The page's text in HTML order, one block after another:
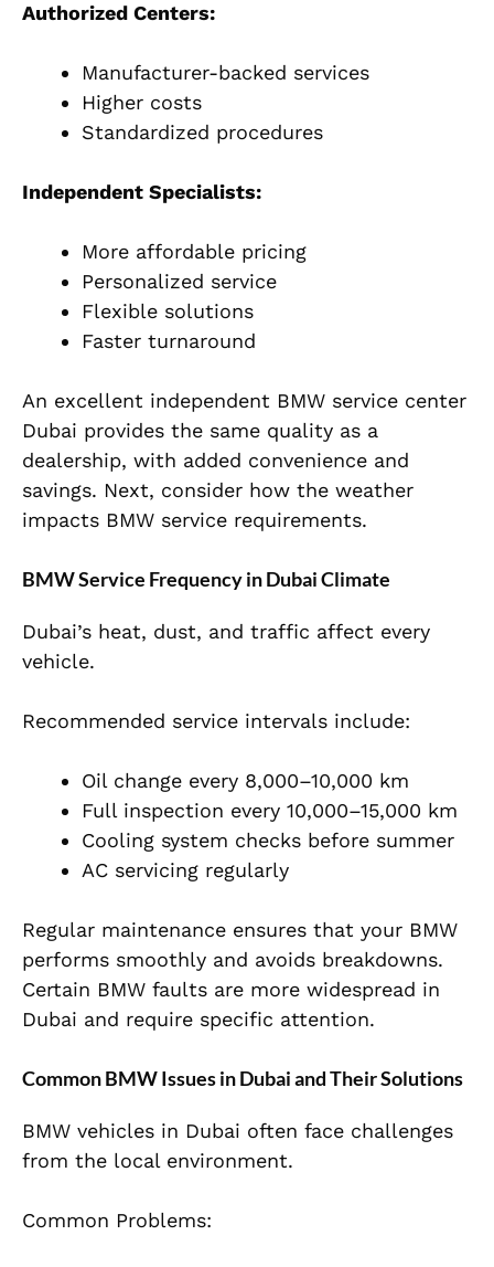
Authorized Centers:
Manufacturer-backed services
Higher costs
Standardized procedures
Independent Specialists:
More affordable pricing
Personalized service
Flexible solutions
Faster turnaround
An excellent independent BMW service center
Dubai provides the same quality as a
dealership, with added convenience and
savings. Next, consider how the weather
impacts BMW service requirements.
BMW Service Frequency in Dubai Climate
Dubai’s heat, dust, and traffic affect every
vehicle.
Recommended service intervals include:
Oil change every 8,000–10,000 km
Full inspection every 10,000–15,000 km
Cooling system checks before summer
AC servicing regularly
Regular maintenance ensures that your BMW
performs smoothly and avoids breakdowns.
Certain BMW faults are more widespread in
Dubai and require specific attention.
Common BMW Issues in Dubai and Their Solutions
BMW vehicles in Dubai often face challenges
from the local environment.
Common Problems: